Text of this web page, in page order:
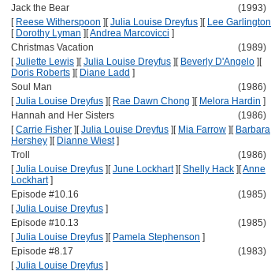
Jack the Bear
(1993)
[ Reese Witherspoon ] [Julia Louise Dreyfus ] [ Lee Garlington
[ Dorothy Lyman ] [Andrea Marcovicci ]
Christmas Vacation
(1989)
[Juliette Lewis ] [Julia Louise Dreyfus ] [ Beverly D'Angelo ] [
Doris Roberts ] [ Diane Ladd ]
Soul Man
(1986)
[Julia Louise Dreyfus ] [ Rae Dawn Chong ] [ Melora Hardin ]
Hannah and Her Sisters
(1986)
[Carrie Fisher ] [Julia Louise Dreyfus ] [ Mia Farrow ] [ Barbara
Hershey ] [ Dianne Wiest]
Troll
(1986)
[Julia Louise Dreyfus ] [June Lockhart] [Shelly Hack ] [Anne
Lockhart]
Episode #10.16
(1985)
[Julia Louise Dreyfus ]
Episode #10.13
(1985)
[Julia Louise Dreyfus ] [ Pamela Stephenson ]
Episode #8.17
(1983)
[Julia Louise Dreyfus ]